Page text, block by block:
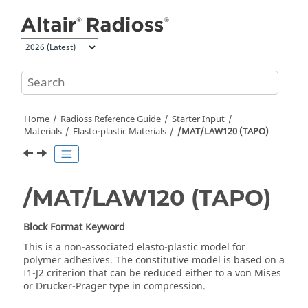
Home Radioss Reference Guide
Starter Input
Materials
Elasto-plastic Materials /MAT/LAW120 (TAPO)
/MAT/LAW120 (TAPO)
Block Format Keyword
This is a non-associated elasto-plastic model for
polymer adhesives. The constitutive model is based on a
I1-J2 criterion that can be reduced either to a von Mises
or Drucker-Prager type in compression.